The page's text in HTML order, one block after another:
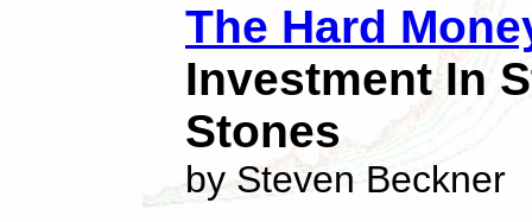
The Hard
Investment In
Stones
by Steven Beckner